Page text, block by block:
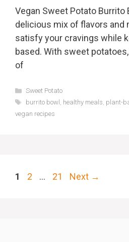
Vegan Sweet Potato Burrito
delicious mix of flavors and
satisfy your cravings while
based. With sweet
of
Categories
Sweet Potato
Tags
burrito bowl , healthy meals, plant-
vegan recipes
Page
1 Page
2 … Page
21 Next →